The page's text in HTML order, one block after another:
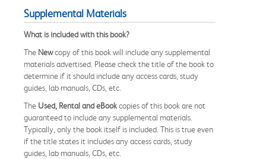
Supplemental Materials
What is included with this book?
The Newcopy of this book will include any supplemental
materials advertised. Please check the title of the book to
determine if it should include any access cards, study
guides, lab manuals, CDs, etc.
The Used, Rental and eBookcopies of this book are not
guaranteed to include any supplemental materials.
Typically, only the book itself is included. This is true even
if the title states it includes any access cards, study
guides, lab manuals, CDs, etc.